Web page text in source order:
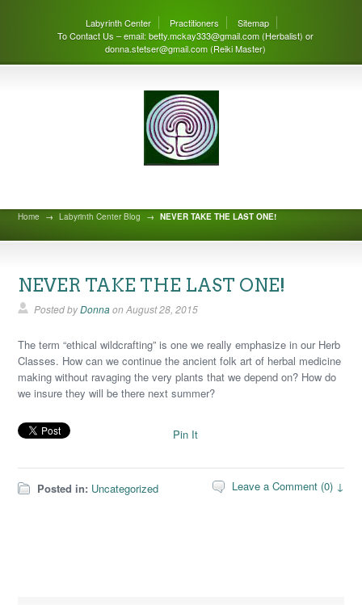
Labyrinth Center Practitioners
Sitemap
To Contact Us – email: betty.mckay333@gmail.com (Herbalist) or
donna.stetser@gmail.com (Reiki Master)
Home → Labyrinth Center Blog → NEVER TAKE THE LAST ONE!
NEVER TAKE THE LAST ONE!
Posted byDonnaonAugust 28, 2015
The term “ethical wildcrafting” is one we really emphasize in our Herb
Classes. How can we continue the ancient folk art of herbal medicine
making without ravaging the very plants that we depend on? How do
we insure they will be there next summer?
Pin It
Posted in: Uncategorized Leave a Comment (0) ↓